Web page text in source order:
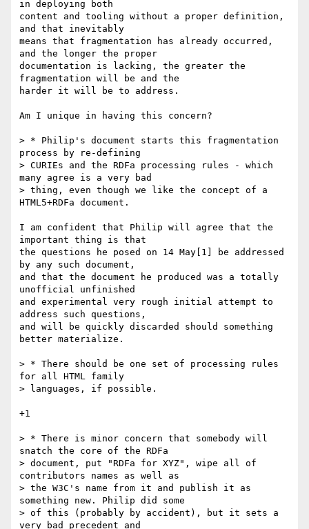
in deploying both
content and tooling without a proper definition,
and that inevitably
means that fragmentation has already occurred,
and the longer the proper
documentation is lacking, the greater the
fragmentation will be and the
harder it will be to address.
Am I unique in having this concern?
> * Philip's document starts this fragmentation
process by re-defining
> CURIEs and the RDFa processing rules - which
many agree is a very bad
> thing, even though we like the concept of a
HTML5+RDFa document.
I am confident that Philip will agree that the
important thing is that
the questions he posed on 14 May[1] be addressed
by any such document,
and that the document he produced was a totally
unofficial unfinished
and experimental very rough initial attempt to
address such questions,
and will be quickly discarded should something
better materialize.
> * There should be one set of processing rules
for all HTML family
> languages, if possible.
+1
> * There is minor concern that somebody will
snatch the core of the RDFa
> document, put "RDFa for XYZ", wipe all of
contributors names as well as
> the W3C's name from it and publish it as
something new. Philip did some
> of this (probably by accident), but it sets a
very bad precedent and